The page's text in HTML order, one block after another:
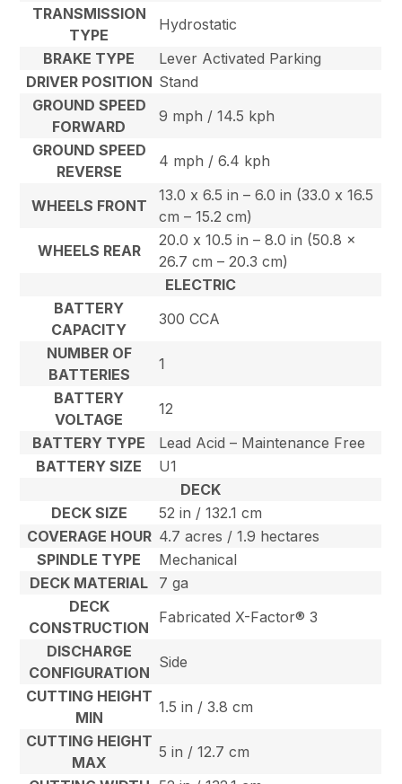
TRANSMISSION
TYPE
Hydrostatic
BRAKE TYPE
Lever Activated Parking
DRIVER POSITION Stand
GROUND SPEED
FORWARD
9 mph / 14.5 kph
GROUND SPEED
REVERSE
4 mph / 6.4 kph
WHEELS FRONT
13.0 x 6.5 in – 6.0 in (33.0 x 16.5
cm – 15.2 cm)
WHEELS REAR
20.0 x 10.5 in – 8.0 in (50.8 x
26.7 cm – 20.3 cm)
ELECTRIC
BATTERY
CAPACITY
300 CCA
NUMBER OF
BATTERIES
1
BATTERY
VOLTAGE
12
BATTERY TYPE
Lead Acid – Maintenance Free
BATTERY SIZE
U1
DECK
DECK SIZE
52 in / 132.1 cm
COVERAGE HOUR 4.7 acres / 1.9 hectares
SPINDLE TYPE
Mechanical
DECK MATERIAL
7 ga
DECK
CONSTRUCTION
Fabricated X-Factor® 3
DISCHARGE
CONFIGURATION
Side
CUTTING HEIGHT
MIN
1.5 in / 3.8 cm
CUTTING HEIGHT
MAX
5 in / 12.7 cm